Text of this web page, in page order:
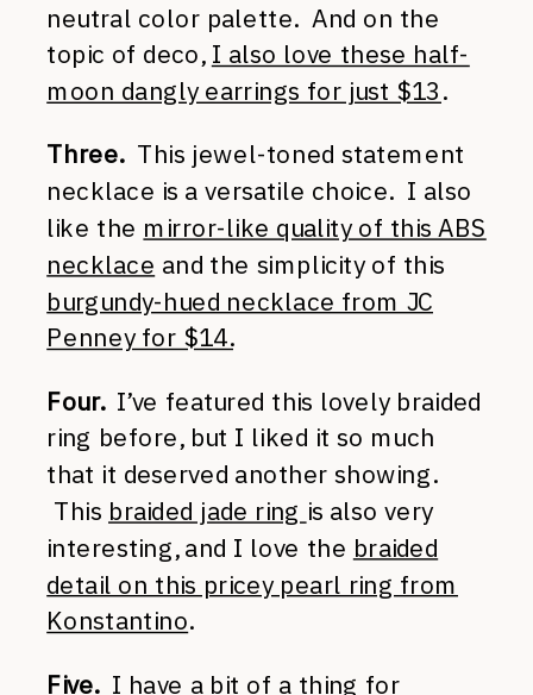
neutral color palette. And on the
topic of deco, I also love these half-
moon dangly earrings for just $13.
Three.This jewel-toned statement
necklace is a versatile choice. I also
like the mirror-like quality of this ABS
necklace and the simplicity of this
burgundy-hued necklace from JC
Penney for $14.
Four.I’ve featured this lovely braided
ring before, but I liked it so much
that it deserved another showing.
This braided jade ring is also very
interesting, and I love the braided
detail on this pricey pearl ring from
Konstantino.
Five.I have a bit of a thing for